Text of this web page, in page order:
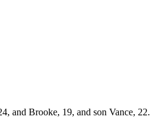
and Brooke, 19, and son Vance, 22.